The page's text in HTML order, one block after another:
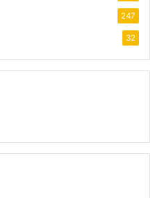
247
32